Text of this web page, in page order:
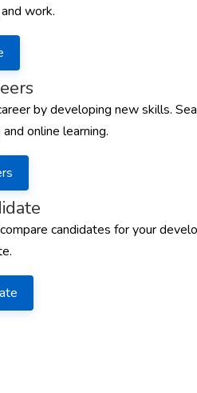
work.
by developing new skills.
online learning.
candidates for your